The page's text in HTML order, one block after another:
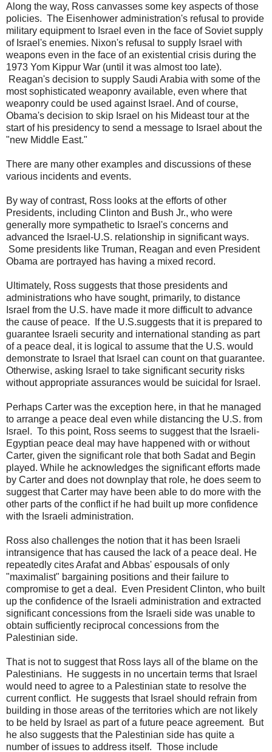
Along the way, Ross canvasses some key aspects of those
policies. The Eisenhower administration's refusal to provide
military equipment to Israel even in the face of Soviet supply
of Israel's enemies. Nixon's refusal to supply Israel with
weapons even in the face of an existential crisis during the
1973 Yom Kippur War (until it was almost too late).
Reagan's decision to supply Saudi Arabia with some of the
most sophisticated weaponry available, even where that
weaponry could be used against Israel. And of course,
Obama's decision to skip Israel on his Mideast tour at the
start of his presidency to send a message to Israel about the
"new Middle East."
There are many other examples and discussions of these
various incidents and events.
By way of contrast, Ross looks at the efforts of other
Presidents, including Clinton and Bush Jr., who were
generally more sympathetic to Israel's concerns and
advanced the Israel-U.S. relationship in significant ways.
Some presidents like Truman, Reagan and even President
Obama are portrayed has having a mixed record.
Ultimately, Ross suggests that those presidents and
administrations who have sought, primarily, to distance
Israel from the U.S. have made it more difficult to advance
the cause of peace. If the U.S.suggests that it is prepared to
guarantee Israeli security and international standing as part
of a peace deal, it is logical to assume that the U.S. would
demonstrate to Israel that Israel can count on that guarantee.
Otherwise, asking Israel to take significant security risks
without appropriate assurances would be suicidal for Israel.
Perhaps Carter was the exception here, in that he managed
to arrange a peace deal even while distancing the U.S. from
Israel. To this point, Ross seems to suggest that the Israeli-
Egyptian peace deal may have happened with or without
Carter, given the significant role that both Sadat and Begin
played. While he acknowledges the significant efforts made
by Carter and does not downplay that role, he does seem to
suggest that Carter may have been able to do more with the
other parts of the conflict if he had built up more confidence
with the Israeli administration.
Ross also challenges the notion that it has been Israeli
intransigence that has caused the lack of a peace deal. He
repeatedly cites Arafat and Abbas' espousals of only
"maximalist" bargaining positions and their failure to
compromise to get a deal. Even President Clinton, who built
up the confidence of the Israeli administration and extracted
significant concessions from the Israeli side was unable to
obtain sufficiently reciprocal concessions from the
Palestinian side.
That is not to suggest that Ross lays all of the blame on the
Palestinians. He suggests in no uncertain terms that Israel
would need to agree to a Palestinian state to resolve the
current conflict. He suggests that Israel should refrain from
building in those areas of the territories which are not likely
to be held by Israel as part of a future peace agreement. But
he also suggests that the Palestinian side has quite a
number of issues to address itself. Those include